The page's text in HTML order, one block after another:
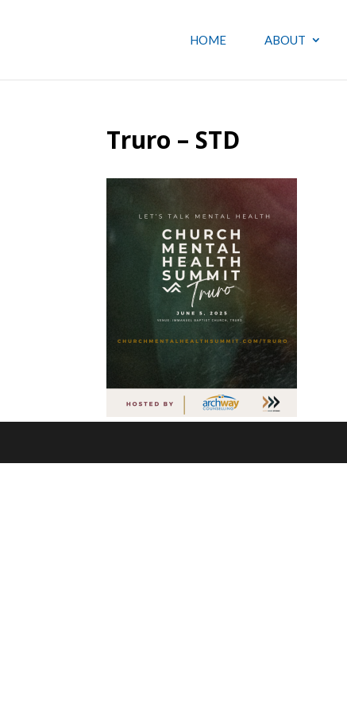
HOME ABOUT
Truro – STD